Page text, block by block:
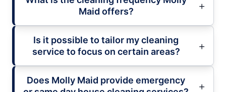
Maid offers?
Is it possible to tailor my cleaning
service to focus on certain areas?
Does Molly Maid provide emergency